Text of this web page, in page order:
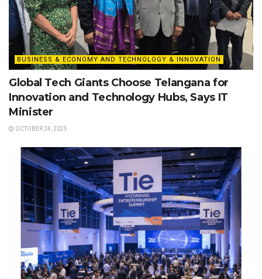
BUSINESS & ECONOMY AND TECHNOLOGY & INNOVATION
Global Tech Giants Choose Telangana for
Innovation and Technology Hubs, Says IT
Minister
OCTOBER 24, 2025